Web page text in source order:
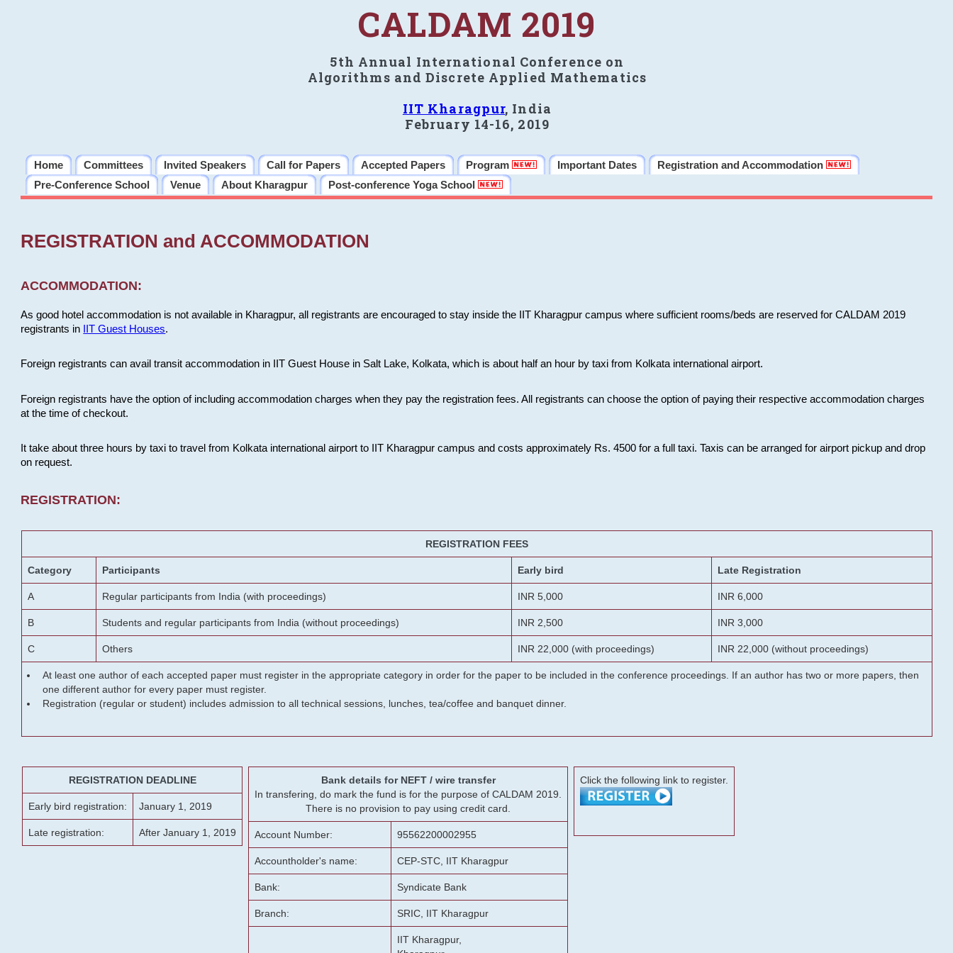
CALDAM 2019
5th Annual International Conference on
Algorithms and Discrete Applied Mathematics
IIT Kharagpur, India
February 14-16, 2019
Home Committees Invited Speakers Call for Papers Accepted Papers Program Important Dates
Registration and Accommodation
Pre-Conference School
Venue About Kharagpur Post-conference Yoga School
REGISTRATION and ACCOMMODATION
ACCOMMODATION:
As good hotel accommodation is not available in Kharagpur, all registrants are encouraged to stay inside the IIT Kharagpur campus where sufficient rooms/beds are reserved for CALDAM 2019
registrants in
IIT Guest Houses.
Foreign registrants can avail transit accommodation in IIT Guest House in Salt Lake, Kolkata, which is about half an hour by taxi from Kolkata international airport.
Foreign registrants have the option of including accommodation charges when they pay the registration fees. All registrants can choose the option of paying their respective accommodation charges
at the time of checkout.
It take about three hours by taxi to travel from Kolkata international airport to IIT Kharagpur campus and costs approximately Rs. 4500 for a full taxi. Taxis can be arranged for airport pickup and drop
on request.
REGISTRATION:
REGISTRATION FEES
Category Participants Early bird Late Registration
A Regular participants from India (with proceedings) INR 5,000 INR 6,000
B Students and regular participants from India (without proceedings) INR 2,500 INR 3,000
C Others INR 22,000 (with proceedings) INR 22,000 (without proceedings)
At least one author of each accepted paper must register in the appropriate category in order for the paper to be included in the conference proceedings. If an author has two or more papers, then
one different author for every paper must register.
Registration (regular or student) includes admission to all technical sessions, lunches, tea/coffee and banquet dinner.
REGISTRATION DEADLINE
Early bird registration: January 1, 2019
Late registration: After January 1, 2019
Bank details for NEFT / wire transfer
In transfering, do mark the fund is for the purpose of CALDAM 2019.
There is no provision to pay using credit card.
Account Number: 95562200002955
Accountholder's name: CEP-STC, IIT Kharagpur
Bank: Syndicate Bank
Branch: SRIC, IIT Kharagpur
IIT Kharagpur,
Click the following link to register.